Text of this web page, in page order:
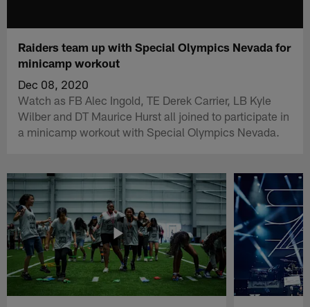
Raiders team up with Special Olympics Nevada for
minicamp workout
Dec 08, 2020
Watch as FB Alec Ingold, TE Derek Carrier, LB Kyle
Wilber and DT Maurice Hurst all joined to participate in
a minicamp workout with Special Olympics Nevada.